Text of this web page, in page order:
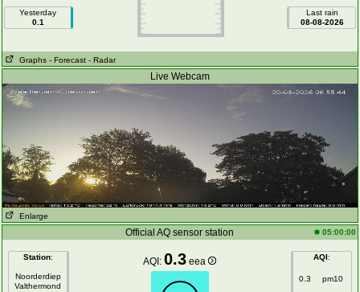
Yesterday
0.1
Last rain
08-08-2026
Graphs - Forecast - Radar
Live Webcam
Enlarge
Official AQ sensor station 05:00:00
Station:
Noorderdiep
Valthermond
AQI:0.3 eea AQI:
0.3 pm10